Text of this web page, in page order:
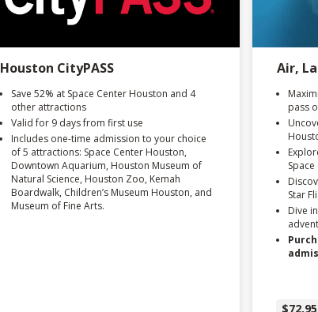
Houston CityPASS
Save 52% at Space Center Houston and 4
other attractions
Valid for 9 days from first use
Includes one-time admission to your choice
of 5 attractions: Space Center Houston,
Downtown Aquarium, Houston Museum of
Natural Science, Houston Zoo, Kemah
Boardwalk, Children’s Museum Houston, and
Museum of Fine Arts.
Air,
pass
Star
Dive